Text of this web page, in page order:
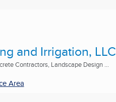
and Irrigation, LLC
Contractors, Landscape Design ...
Area